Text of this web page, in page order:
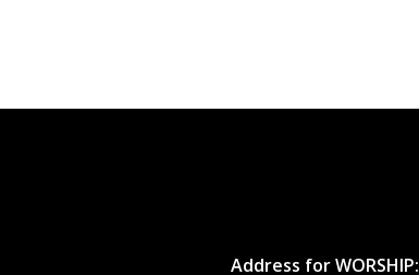
Address for WORSHIP: